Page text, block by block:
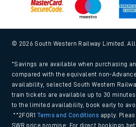
© 2026 South Western Railway Limited.
*Savings are available when purchasing
compared with the equivalent non-
availability, selected South Western
train tickets are available up to 30 minutes
to the limited availability, book early to
**2FOR1Terms and Conditions apply.
SWR price promise: For direct bookings